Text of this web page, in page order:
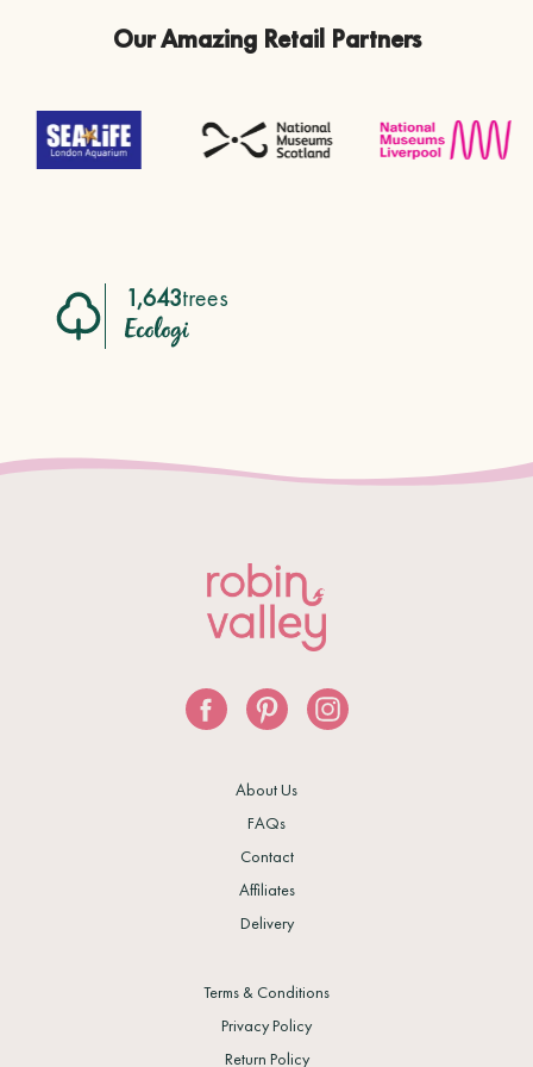
Our Amazing Retail Partners
1,643trees
About Us
FAQs
Contact
Affiliates
Delivery
Terms & Conditions
Privacy Policy
Return Policy